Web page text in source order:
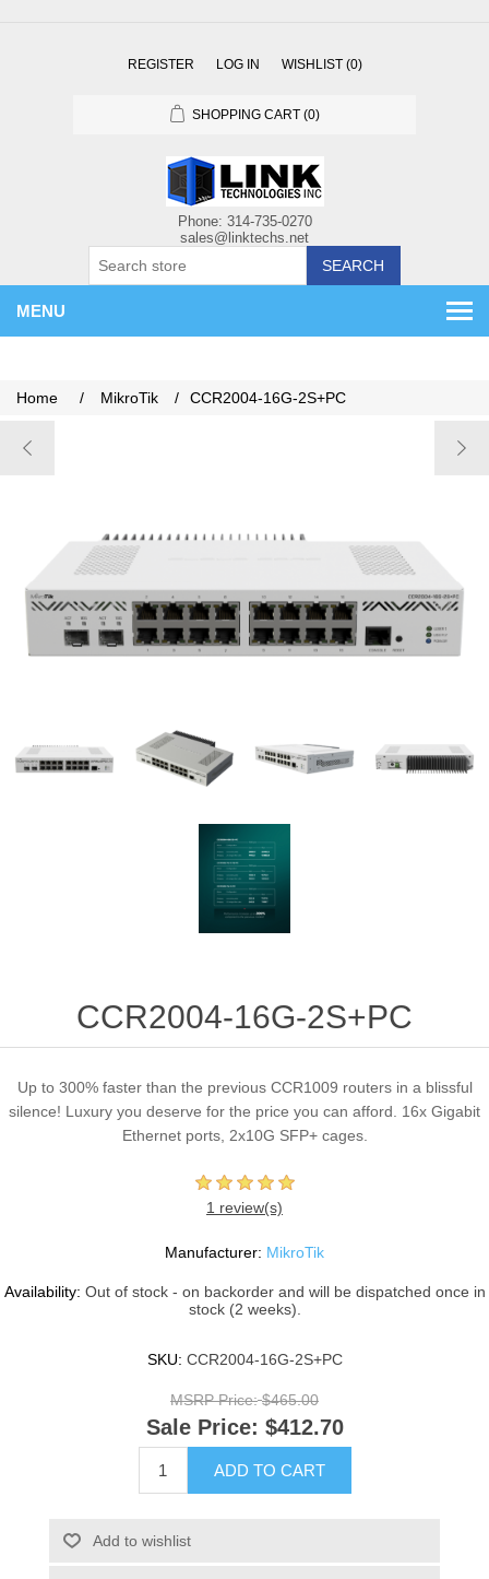
REGISTER LOG IN WISHLIST (0)
SHOPPING CART (0)
SEARCH
MENU
Home / MikroTik / CCR2004-16G-2S+PC
CCR2004-16G-2S+PC
Up to 300% faster than the previous CCR1009 routers in a blissful
silence! Luxury you deserve for the price you can afford. 16x Gigabit
Ethernet ports, 2x10G SFP+ cages.
1 review(s)
Manufacturer: MikroTik
Availability: Out of stock - on backorder and will be dispatched once in
stock (2 weeks).
SKU: CCR2004-16G-2S+PC
MSRP Price: $465.00
Sale Price: $412.70
ADD TO CART
Add to wishlist